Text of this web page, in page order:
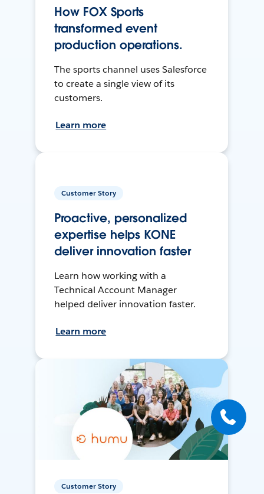
How FOX Sports
transformed event
production operations.
The sports channel uses Salesforce
to create a single view of its
customers.
Learn more
Customer Story
Proactive, personalized
expertise helps KONE
deliver innovation faster
Learn how working with a
Technical Account Manager
helped deliver innovation faster.
Learn more
Customer Story